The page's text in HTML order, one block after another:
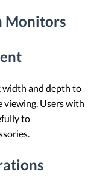
Monitors
width and depth to
viewing. Users with
to